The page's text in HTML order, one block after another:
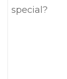
special?